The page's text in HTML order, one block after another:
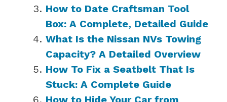
How to Date Craftsman Tool
Box: A Complete, Detailed Guide
What Is the Nissan NVs Towing
Capacity? A Detailed Overview
How To Fix a Seatbelt That Is
Stuck: A Complete Guide
How to Hide Your Car from